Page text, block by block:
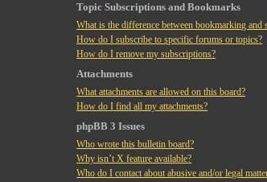
Topic Subscriptions and Bookmarks
What is the difference between bookmarking and
How do I subscribe to specific forums or topics?
How do I remove my subscriptions?
Attachments
What attachments are allowed on this board?
How do I find all my attachments?
phpBB 3 Issues
Who wrote this bulletin board?
Why isn’t X feature available?
Who do I contact about abusive and/or legal